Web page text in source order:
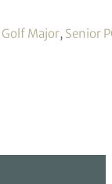
Golf Major, Senior